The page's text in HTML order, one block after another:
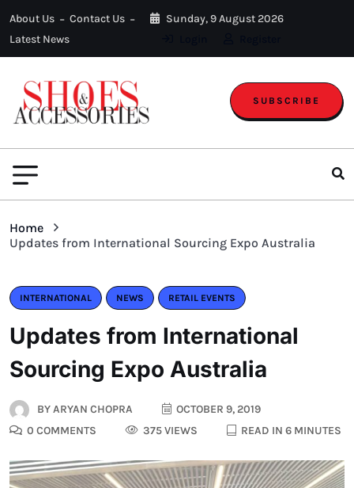
About Us
Contact Us
Latest News
Sunday, 9 August 2026
SUBSCRIBE
Home
Updates from International Sourcing Expo Australia
INTERNATIONAL NEWS RETAIL EVENTS
Updates from International
Sourcing Expo Australia
BYARYAN CHOPRA
OCTOBER 9, 2019
0 COMMENTS
375 VIEWS READ IN 6 MINUTES